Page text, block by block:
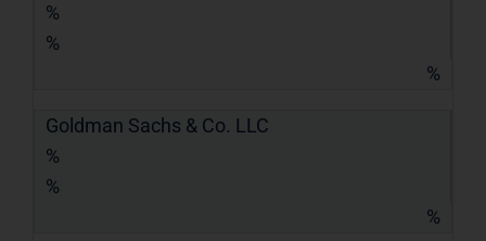
%
%
%
Goldman Sachs & Co. LLC
%
%
%